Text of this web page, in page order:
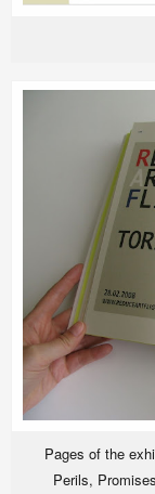
Pages of the
Perils,